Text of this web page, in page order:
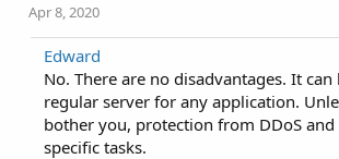
Apr 8, 2020
Edward
No. There are no disadvantages. It can
regular server for any application.
bother you, protection from DDoS
specific tasks.